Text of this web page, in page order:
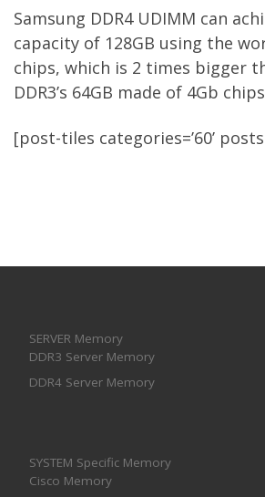
Samsung DDR4 UDIMM can
capacity of 128GB using the
chips, which is 2 times bigger
DDR3’s 64GB made of 4Gb
[post-tiles categories=’60’
SERVER Memory
DDR3 Server Memory
DDR4 Server Memory
SYSTEM Specific Memory
Cisco Memory